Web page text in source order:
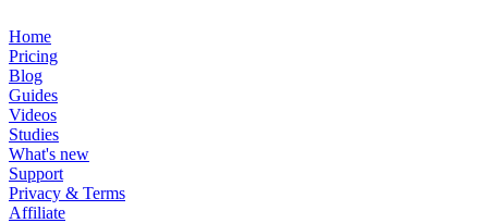
Home
Pricing
Blog
Guides
Videos
Studies
What's new
Support
Privacy & Terms
Affiliate